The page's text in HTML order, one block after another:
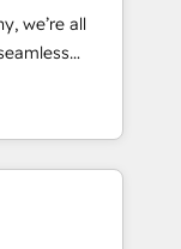
Impact
team:
we’re all
specialize in
entire
two